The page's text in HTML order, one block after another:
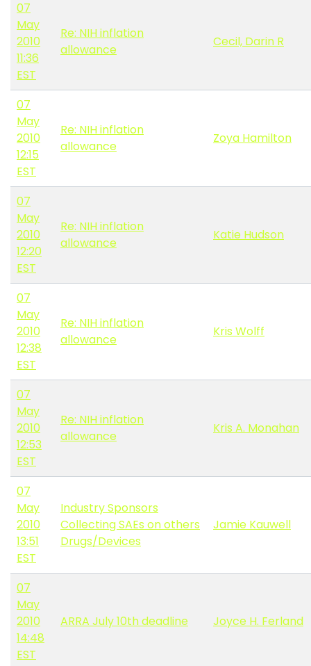
07
May
2010
11:36
EST
Re: NIH inflation
allowance
Cecil, Darin R
07
May
2010
12:15
EST
Re: NIH inflation
allowance
Zoya Hamilton
07
May
2010
12:20
EST
Re: NIH inflation
allowance
Katie Hudson
07
May
2010
12:38
EST
Re: NIH inflation
allowance
Kris Wolff
07
May
2010
12:53
EST
Re: NIH inflation
allowance
Kris A. Monahan
07
May
2010
13:51
EST
Industry Sponsors
Collecting SAEs on others
Drugs/Devices
Jamie Kauwell
07
May
2010
14:48
EST
ARRA July 10th deadline Joyce H. Ferland